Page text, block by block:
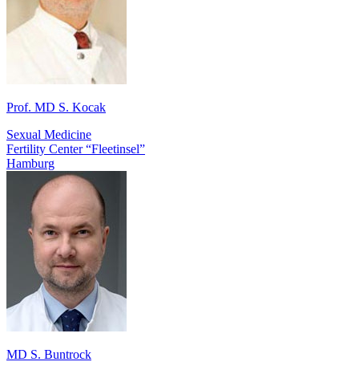
Prof. MD S. Kocak
Sexual Medicine
Fertility Center “Fleetinsel”
Hamburg
MD S. Buntrock